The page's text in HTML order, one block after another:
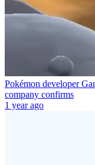
Pokémon developer
company confirms
1 year ago